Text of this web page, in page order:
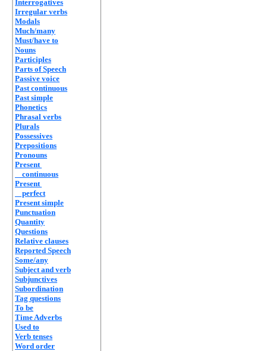
Interrogatives
Irregular verbs
Modals
Much/many
Must/have to
Nouns
Participles
Parts of Speech
Passive voice
Past continuous
Past simple
Phonetics
Phrasal verbs
Plurals
Possessives
Prepositions
Pronouns
Present
continuous
Present
perfect
Present simple
Punctuation
Quantity
Questions
Relative clauses
Reported Speech
Some/any
Subject and verb
Subjunctives
Subordination
Tag questions
To be
Time Adverbs
Used to
Verb tenses
Word order